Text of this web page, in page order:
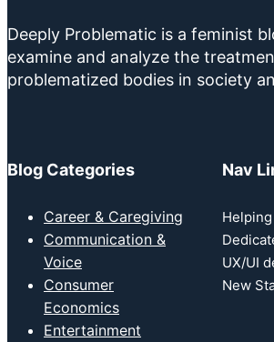
Deeply Problematic is a feminist
examine and analyze the
problematized bodies in society
Blog Categories
Career & Caregiving
Communication &
Voice
Consumer
Economics
Entertainment
Nav
UX/UI
New